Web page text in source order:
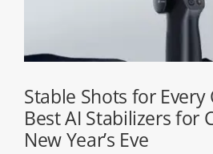
Stable Shots for
Best AI Stabilizers for
New Year’s Eve